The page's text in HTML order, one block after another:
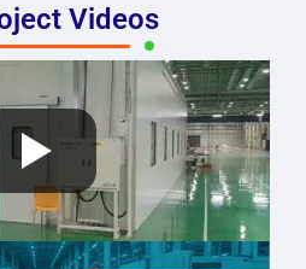
Videos